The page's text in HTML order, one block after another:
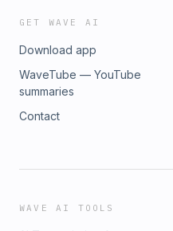
GET WAVE AI
Download app
WaveTube — YouTube
summaries
Contact
WAVE AI TOOLS